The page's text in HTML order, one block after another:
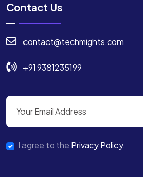
Contact Us
contact@techmights.com
+91 9381235199
I agree to the Privacy Policy.